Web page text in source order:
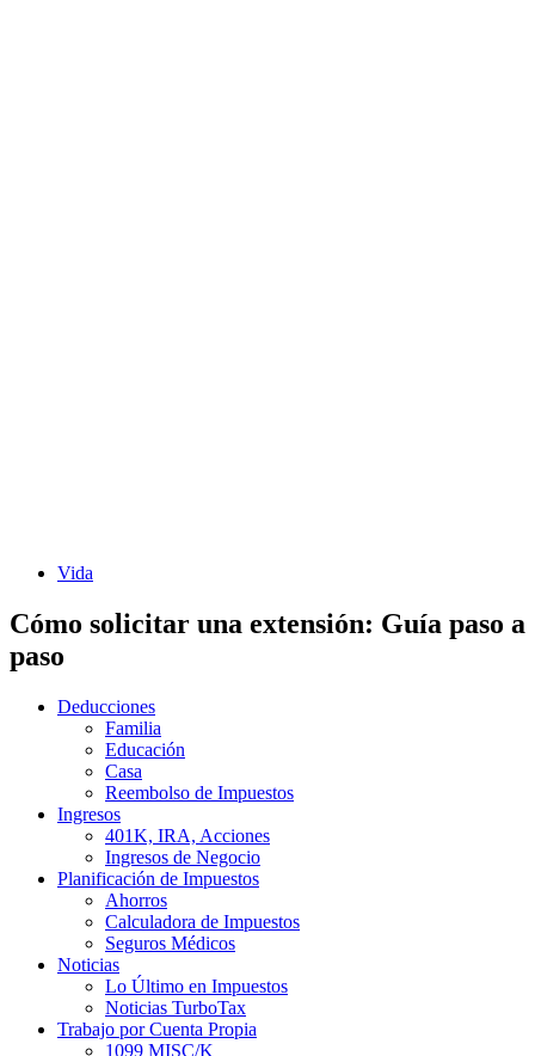
Vida
Cómo solicitar una extensión: Guía paso a
paso
Deducciones
Familia
Educación
Casa
Reembolso de Impuestos
Ingresos
401K, IRA, Acciones
Ingresos de Negocio
Planificación de Impuestos
Ahorros
Calculadora de Impuestos
Seguros Médicos
Noticias
Lo Último en Impuestos
Noticias TurboTax
Trabajo por Cuenta Propia
1099 MISC/K